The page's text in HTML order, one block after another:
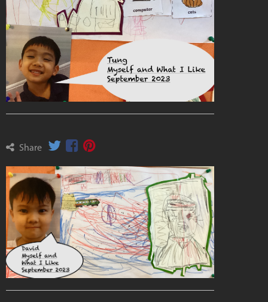
Share